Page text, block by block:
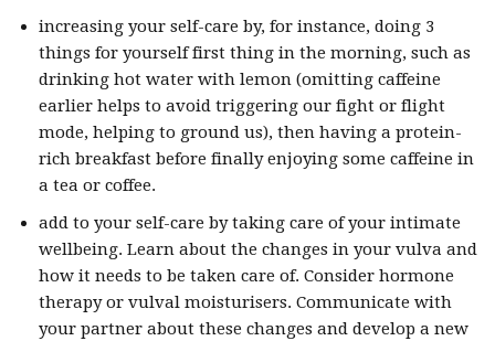
increasing your self-care by, for instance, doing 3
things for yourself first thing in the morning, such as
drinking hot water with lemon (omitting caffeine
earlier helps to avoid triggering our fight or flight
mode, helping to ground us), then having a protein-
rich breakfast before finally enjoying some caffeine in
a tea or coffee.
add to your self-care by taking care of your intimate
wellbeing. Learn about the changes in your vulva and
how it needs to be taken care of. Consider hormone
therapy or vulval moisturisers. Communicate with
your partner about these changes and develop a new